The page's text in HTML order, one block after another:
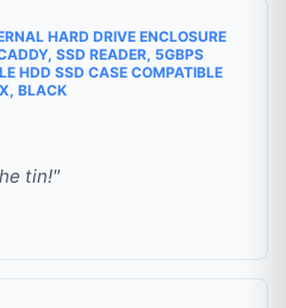
HARD DRIVE ENCLOSURE
SSD READER, 5GBPS
HDD SSD CASE COMPATIBLE
BLACK
tin!"